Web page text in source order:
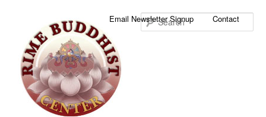
Email Newsletter Signup Contact